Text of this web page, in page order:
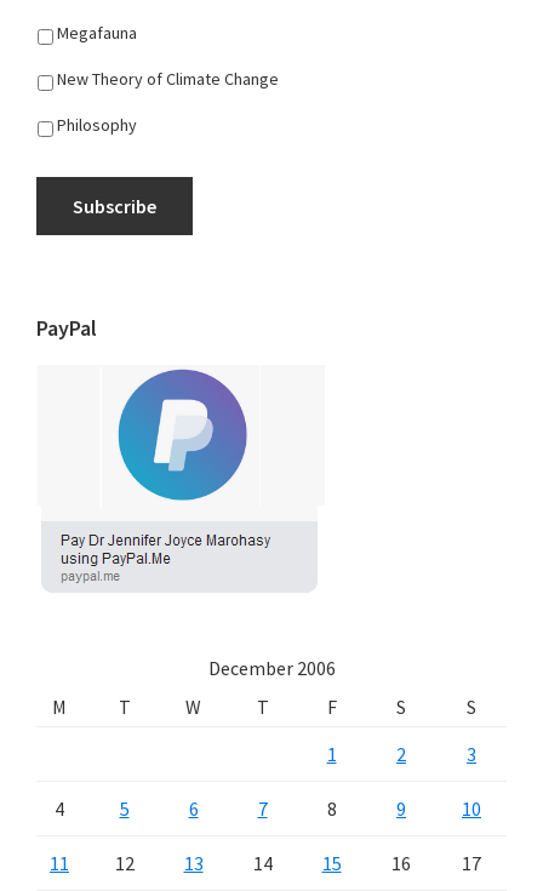
Megafauna
New Theory of Climate Change
Philosophy
Subscribe
PayPal
December 2006
M
T W T F S
S
1
2 3
4 5 6 7 8 9 10
11 12 13 14 15 16 17